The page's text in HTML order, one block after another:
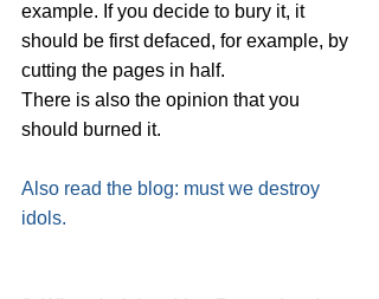
example. If you decide to bury it, it
should be first defaced, for example, by
cutting the pages in half.
There is also the opinion that you
should burned it.
Also read the blog: must we destroy
idols.